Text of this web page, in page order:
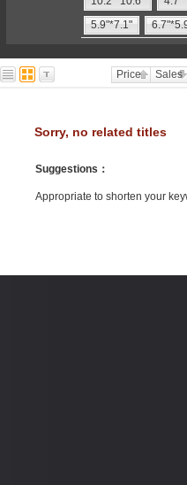
5.9"*7.1"
Price Sales
Sorry, no related titles
Suggestions ：
Appropriate to shorten your